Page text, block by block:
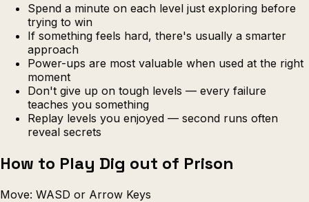
Spend a minute on each level just exploring before
trying to win
If something feels hard, there's usually a smarter
approach
Power-ups are most valuable when used at the right
moment
Don't give up on tough levels — every failure
teaches you something
Replay levels you enjoyed — second runs often
reveal secrets
How to Play Dig out of Prison
Move: WASD or Arrow Keys